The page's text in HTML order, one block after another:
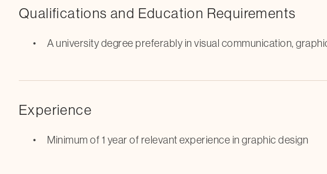
Qualifications and Education Requirements
A university degree preferably in visual communication,
Experience
Minimum of 1 year of relevant experience in graphic design